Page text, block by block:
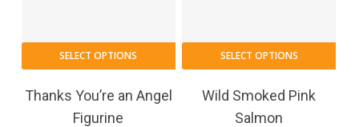
SELECT OPTIONS
Thanks You’re an Angel
Figurine
SELECT OPTIONS
Wild Smoked Pink
Salmon